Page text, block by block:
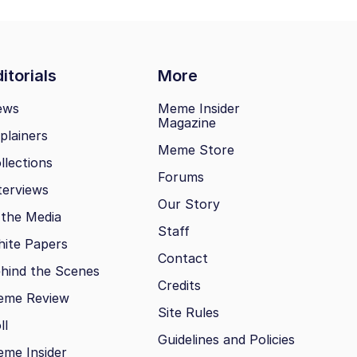
More
Media
Papers
the Scenes
Review
Insider
Meme Insider
Magazine
Meme Store
Forums
Our Story
Staff
Contact
Credits
Site Rules
Guidelines and Policies